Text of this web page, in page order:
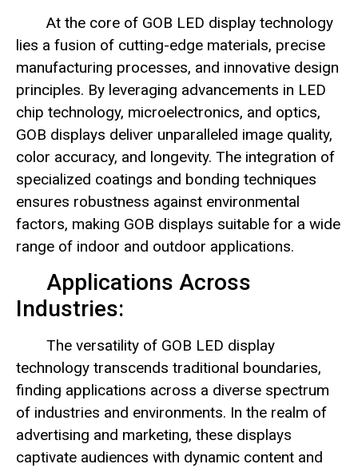
At the core of GOB LED display technology
lies a fusion of cutting-edge materials, precise
manufacturing processes, and innovative design
principles. By leveraging advancements in LED
chip technology, microelectronics, and optics,
GOB displays deliver unparalleled image quality,
color accuracy, and longevity. The integration of
specialized coatings and bonding techniques
ensures robustness against environmental
factors, making GOB displays suitable for a wide
range of indoor and outdoor applications.
Applications Across
Industries:
The versatility of GOB LED display
technology transcends traditional boundaries,
finding applications across a diverse spectrum
of industries and environments. In the realm of
advertising and marketing, these displays
captivate audiences with dynamic content and